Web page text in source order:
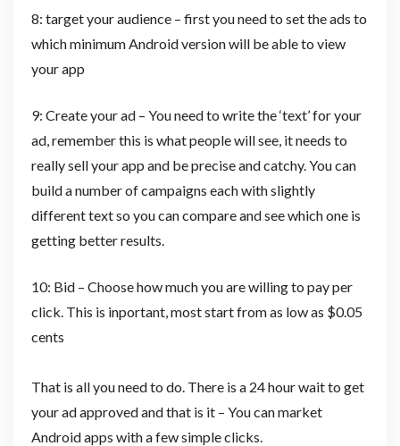
8: target your audience – first you need to set the ads to
which minimum Android version will be able to view
your app
9: Create your ad – You need to write the ‘text’ for your
ad, remember this is what people will see, it needs to
really sell your app and be precise and catchy. You can
build a number of campaigns each with slightly
different text so you can compare and see which one is
getting better results.
10: Bid – Choose how much you are willing to pay per
click. This is inportant, most start from as low as $0.05
cents
That is all you need to do. There is a 24 hour wait to get
your ad approved and that is it – You can market
Android apps with a few simple clicks.